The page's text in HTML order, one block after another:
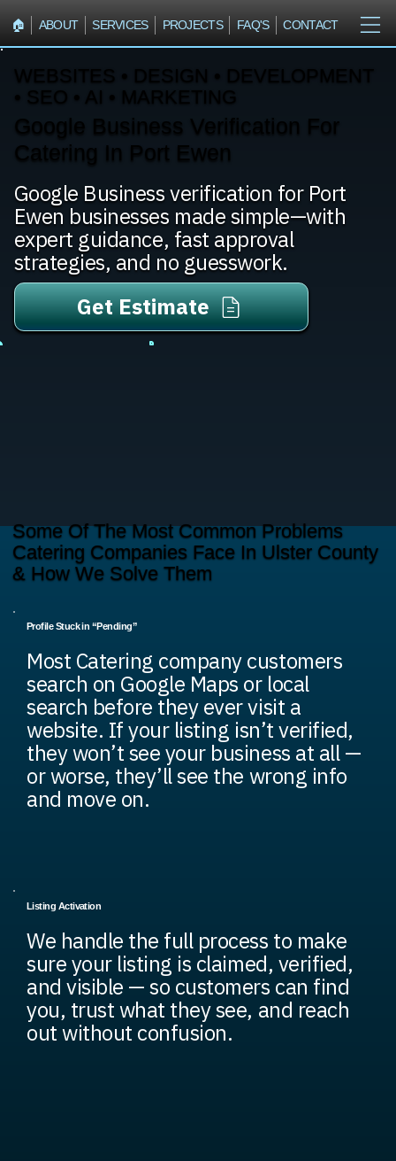
🏠︎ ABOUT SERVICES PROJECTS FAQ'S CONTACT
WEBSITES • DESIGN • DEVELOPMENT
• SEO • AI • MARKETING
Google Business Verification For
Catering In Port Ewen
Google Business verification for Port
Ewen businesses made simple—with
expert guidance, fast approval
strategies, and no guesswork.
Get Estimate
Some Of The Most Common Problems
Catering Companies Face In Ulster County
& How We Solve Them
Profile Stuck in “Pending”
Most Catering company customers
search on Google Maps or local
search before they ever visit a
website. If your listing isn’t verified,
they won’t see your business at all —
or worse, they’ll see the wrong info
and move on.
Listing Activation
We handle the full process to make
sure your listing is claimed, verified,
and visible — so customers can find
you, trust what they see, and reach
out without confusion.